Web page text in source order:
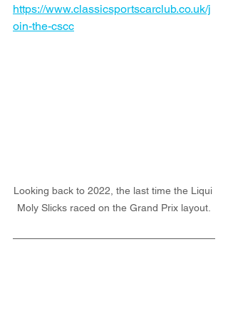
https://www.classicsportscarclub.co.uk/j
oin-the-cscc
Looking back to 2022, the last time the Liqui
Moly Slicks raced on the Grand Prix layout.